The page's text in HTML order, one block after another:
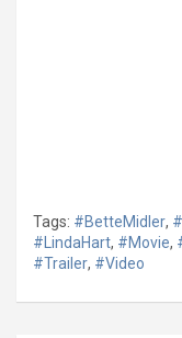
Tags: #BetteMidler,
#LindaHart, #Movie,
#Trailer, #Video